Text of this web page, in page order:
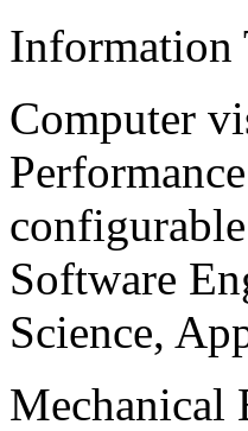
Information
Computer
Software
Science,
Mechanical